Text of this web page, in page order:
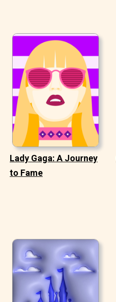
Lady Gaga: A Journey
to Fame